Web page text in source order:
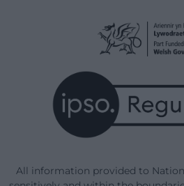
All information provided to